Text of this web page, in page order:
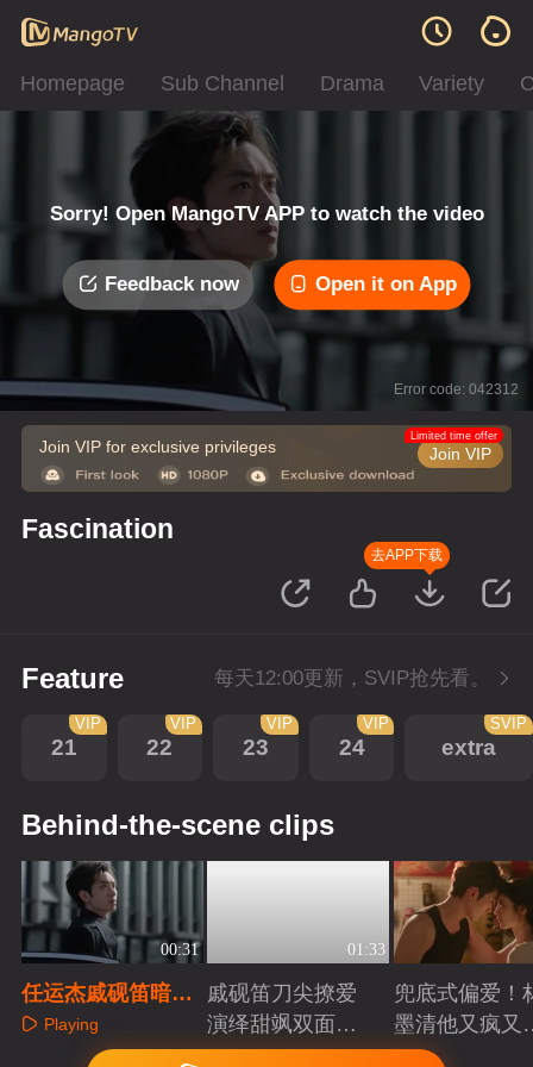
Homepage Sub Channel Drama Variety
Sorry! Open MangoTV APP to watch the video
Feedback now Open it on App
Error code: 042312
Join VIP for exclusive privileges Join VIP
Limited time offer
Fascination
去APP下载
Feature 每天12:00更新，SVIP抢先看。
21
VIP
22
VIP
23
VIP
24
VIP
extra
SVIP
Behind-the-scene clips
00:31
任运杰戚砚笛暗夜
沉沦入骨着迷
Playing
01:33
戚砚笛刀尖撩爱
演绎甜飒双面千
金Playing
兜底式偏爱！
墨清他又疯又
又能抗
Playing